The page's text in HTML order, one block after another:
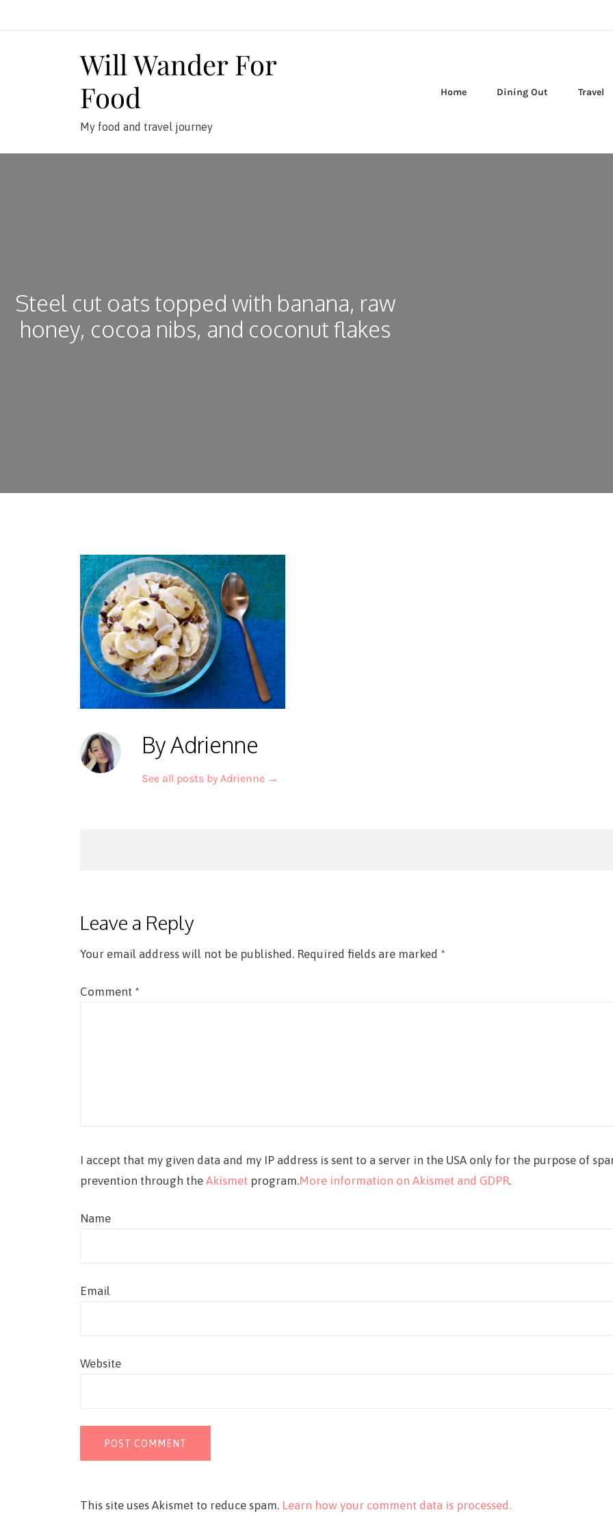
Will Wander For
Food
My food and travel journey
Home Dining Out Travel
Steel cut oats topped with banana, raw
honey, cocoa nibs, and coconut flakes
By Adrienne
See all posts by Adrienne →
Leave a Reply
Your email address will not be published. Required fields are marked *
Comment *
I accept that my given data and my IP address is sent to a server in the USA only for the purpose of
prevention through the Akismet program.More information on Akismet and GDPR.
Name
Email
Website
This site uses Akismet to reduce spam. Learn how your comment data is processed.